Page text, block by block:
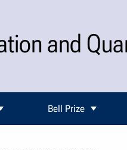
and
Bell Prize